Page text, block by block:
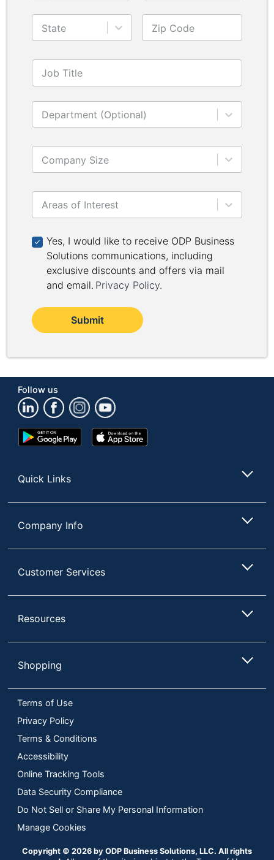
State Zip Code
Job Title
Department (Optional)
Company Size
Areas of Interest
Yes, I would like to receive ODP Business
Yes, I would like to receive ODP Business
Solutions communications, including
exclusive discounts and offers via mail
and email. Privacy Policy.
Submit
Follow us
Google
Play
App
Store
Quick Links
Company Info
Customer Services
Resources
Shopping
Terms of Use
Privacy Policy
Terms & Conditions
Accessibility
Online Tracking Tools
Data Security Compliance
Do Not Sell or Share My Personal Information
Manage Cookies
Copyright © 2026 by ODP Business Solutions, LLC. All rights